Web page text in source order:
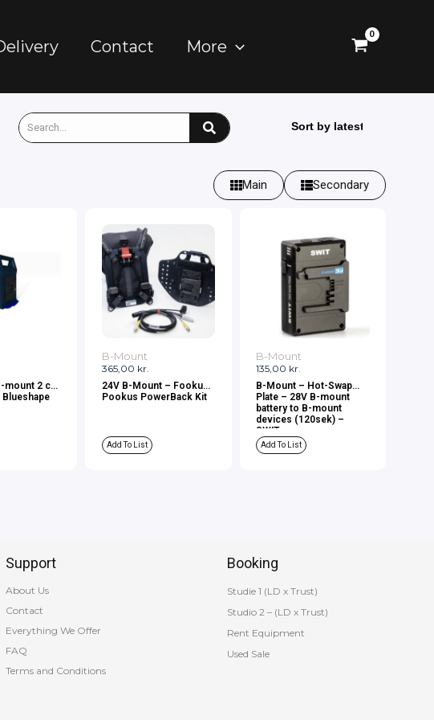
Contact More
Main Secondary
mount 2 ch.
(CBTR2P) – Blueshape
365,00 kr.
B-Mount
24V B-Mount – Fookus
Pookus PowerBack Kit
Add To List
135,00 kr.
B-Mount
B-Mount – Hot-Swap
Plate – 28V B-mount
battery to B-mount
devices (120sek) –
SWIT
Add To List
Support
About Us
Contact
Everything We Offer
FAQ
Terms and Conditions
Booking
Studie 1 (LD x Trust)
Studio 2 – (LD x Trust)
Rent Equipment
Used Sale